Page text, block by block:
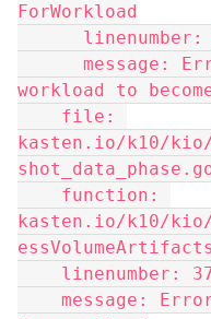
ForWorkload
workload to
kasten.io/k10/kio/
kasten.io/k10/kio/
essVolumeArtifacts
linenumber: